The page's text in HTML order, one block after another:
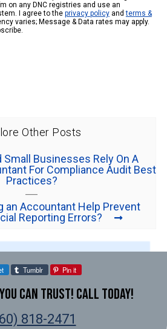
on any DNC registries and use an
I agree to the privacy policyandterms &
varies; Message & Data rates may apply.
Other Posts
Small Businesses Rely On A
For Compliance Audit Best
Practices?
an Accountant Help Prevent
Reporting Errors?
Tumblr Pin it
Can Trust! Call Today!
818-2471